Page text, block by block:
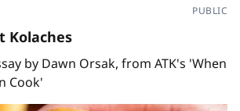
PUBLIC
Kolaches
by Dawn Orsak, from ATK's 'When
Cook'